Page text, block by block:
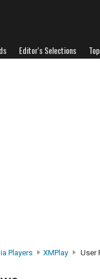
Editor's Selections
Players XMPlay User